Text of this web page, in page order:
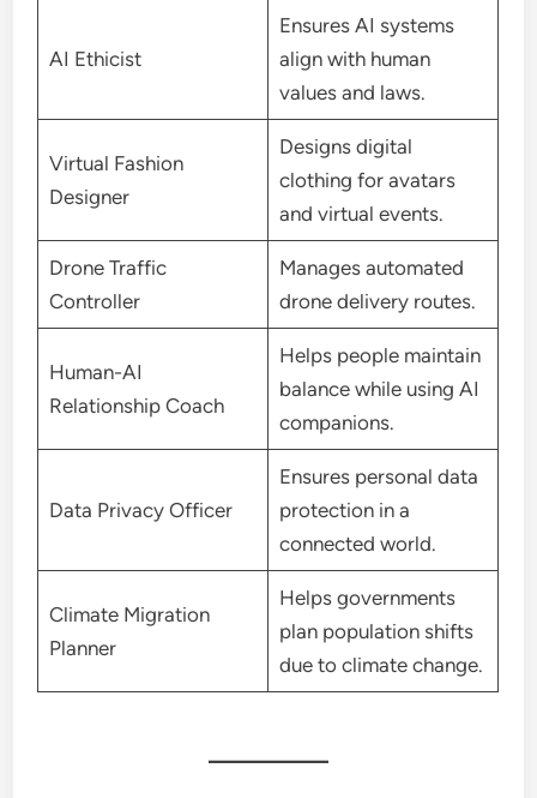
AI Ethicist
Ensures AI systems
align with human
values and laws.
Virtual Fashion
Designer
Designs digital
clothing for avatars
and virtual events.
Drone Traffic
Controller
Manages automated
drone delivery routes.
Human-AI
Relationship Coach
Helps people maintain
balance while using AI
companions.
Data Privacy Officer
Ensures personal data
protection in a
connected world.
Climate Migration
Planner
Helps governments
plan population shifts
due to climate change.